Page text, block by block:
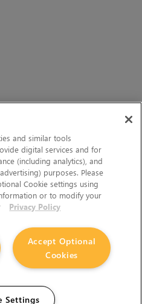
and similar tools
digital services and for
(including analytics), and
purposes. Please
Cookie settings using
or to modify your
Privacy Policy
Accept Optional
Cookies
Settings